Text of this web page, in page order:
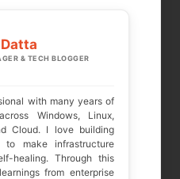
& TECH BLOGGER
with many years of
Windows, Linux,
Cloud. I love building
to make infrastructure
healing. Through this
from enterprise